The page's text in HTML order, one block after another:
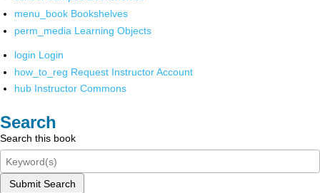
menu_book Bookshelves
perm_media Learning Objects
login Login
how_to_reg Request Instructor Account
hub Instructor Commons
Search
Search this book
Submit Search